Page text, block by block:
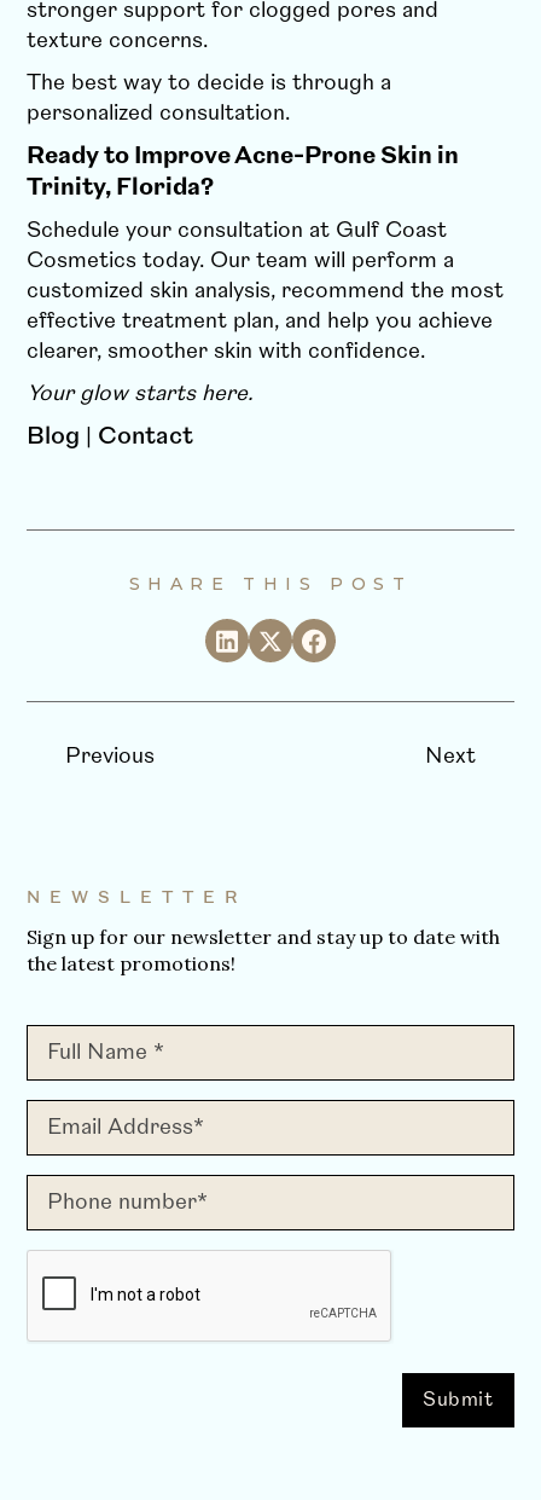
stronger support for clogged pores and
texture concerns.
The best way to decide is through a
personalized consultation.
Ready to Improve Acne-Prone Skin in
Trinity, Florida?
Schedule your consultation at Gulf Coast
Cosmetics today. Our team will perform a
customized skin analysis, recommend the most
effective treatment plan, and help you achieve
clearer, smoother skin with confidence.
Your glow starts here.
Blog | Contact
SHARE THIS POST
Previous Next
NEWSLETTER
Sign up for our newsletter and stay up to date with
the latest promotions!